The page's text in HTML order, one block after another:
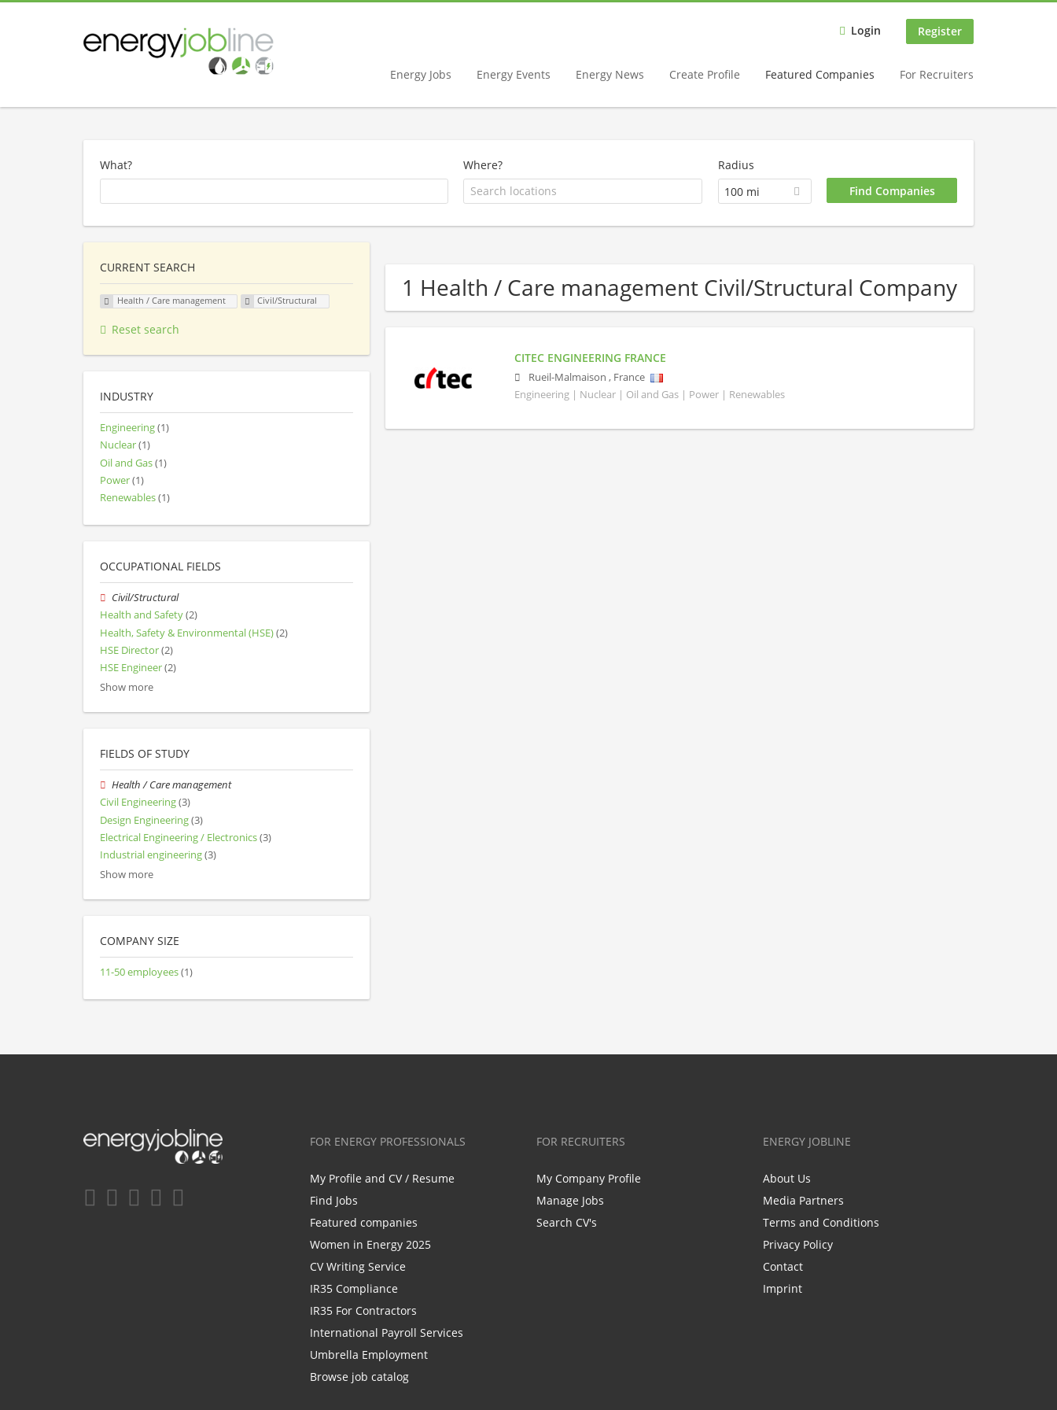
Login Register
Energy Jobs Energy Events Energy News Create Profile Featured Companies For Recruiters
What? Where?
Radius
100 mi
1 Health / Care management Civil/Structural Company
CITEC ENGINEERING FRANCE
Rueil-Malmaison , France
Engineering | Nuclear | Oil and Gas | Power | Renewables
CURRENT SEARCH
Health / Care management Civil/Structural
Reset search
INDUSTRY
Engineering(1)
Nuclear(1)
Oil and Gas(1)
Power(1)
Renewables(1)
OCCUPATIONAL FIELDS
Civil/Structural
Health and Safety(2)
Health, Safety & Environmental (HSE)(2)
HSE Director(2)
HSE Engineer(2)
Show more
FIELDS OF STUDY
Health / Care management
Civil Engineering(3)
Design Engineering(3)
Electrical Engineering / Electronics(3)
Industrial engineering(3)
Show more
COMPANY SIZE
11-50 employees(1)
FOR ENERGY PROFESSIONALS
My Profile and CV / Resume
Find Jobs
Featured companies
Women in Energy 2025
CV Writing Service
IR35 Compliance
IR35 For Contractors
International Payroll Services
Umbrella Employment
Browse job catalog
FOR RECRUITERS
My Company Profile
Manage Jobs
Search CV's
ENERGY JOBLINE
About Us
Media Partners
Terms and Conditions
Privacy Policy
Contact
Imprint